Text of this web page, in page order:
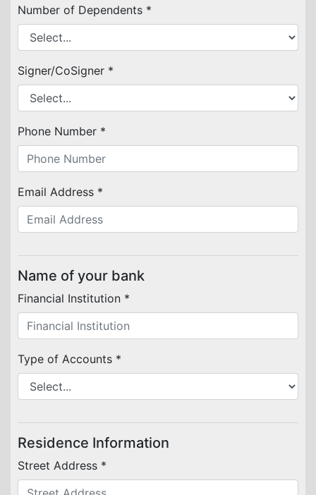
Number of Dependents *
Signer/CoSigner *
Phone Number *
Email Address *
Name of your bank
Financial Institution *
Type of Accounts *
Residence Information
Street Address *